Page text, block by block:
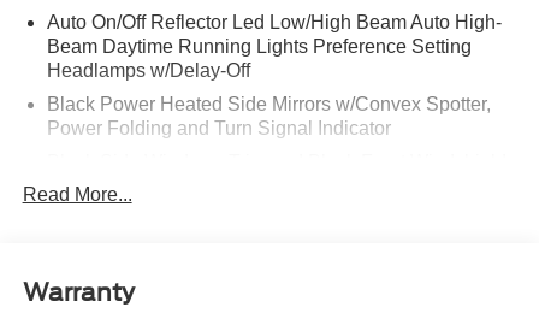
Auto On/Off Reflector Led Low/High Beam Auto High-
Beam Daytime Running Lights Preference Setting
Headlamps w/Delay-Off
Black Power Heated Side Mirrors w/Convex Spotter,
Power Folding and Turn Signal Indicator
Trim
Boxside Steps
Read More...
Warranty